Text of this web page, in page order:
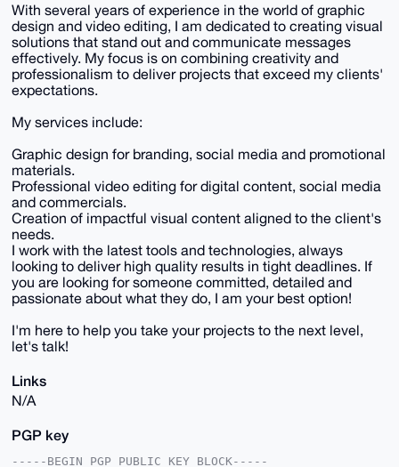
With several years of experience in the world of graphic
design and video editing, I am dedicated to creating visual
solutions that stand out and communicate messages
effectively. My focus is on combining creativity and
professionalism to deliver projects that exceed my clients'
expectations.
My services include:
Graphic design for branding, social media and promotional
materials.
Professional video editing for digital content, social media
and commercials.
Creation of impactful visual content aligned to the client's
needs.
I work with the latest tools and technologies, always
looking to deliver high quality results in tight deadlines. If
you are looking for someone committed, detailed and
passionate about what they do, I am your best option!
I'm here to help you take your projects to the next level,
let's talk!
Links
N/A
PGP key
-----BEGIN PGP PUBLIC KEY BLOCK-----